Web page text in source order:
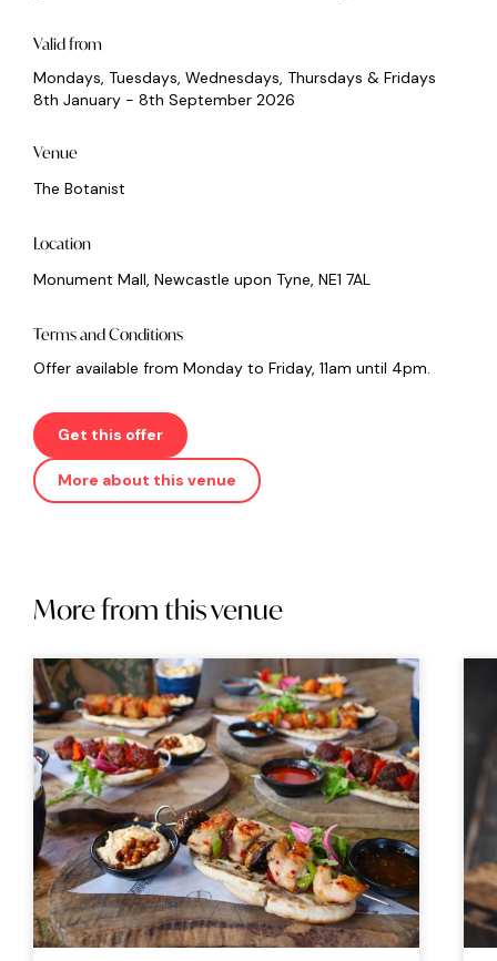
Valid from
Mondays, Tuesdays, Wednesdays, Thursdays & Fridays
8th January - 8th September 2026
Venue
The Botanist
Location
Monument Mall, Newcastle upon Tyne, NE1 7AL
Terms and Conditions
Offer available from Monday to Friday, 11am until 4pm.
Get this offer
More about this venue
More from this venue